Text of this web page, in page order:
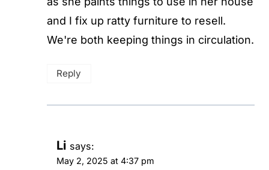
and I fix up ratty furniture to resell.
We're both keeping things in circulation.
Reply
Li says:
May 2, 2025 at 4:37 pm